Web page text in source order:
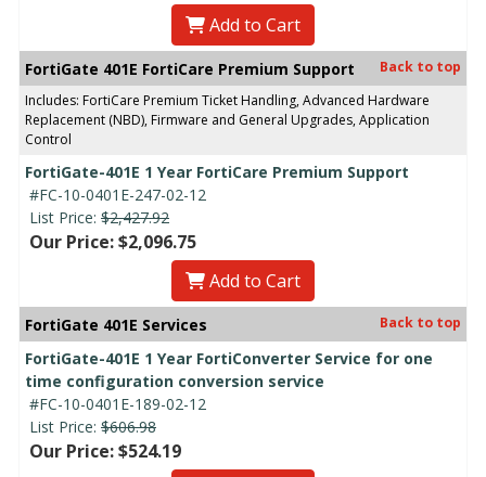
Add to Cart
FortiGate 401E FortiCare Premium Support
Back to top
Includes: FortiCare Premium Ticket Handling, Advanced Hardware
Replacement (NBD), Firmware and General Upgrades, Application
Control
FortiGate-401E 1 Year FortiCare Premium Support
#FC-10-0401E-247-02-12
List Price: $2,427.92
Our Price: $2,096.75
Add to Cart
FortiGate 401E Services Back to top
FortiGate-401E 1 Year FortiConverter Service for one
time configuration conversion service
#FC-10-0401E-189-02-12
List Price: $606.98
Our Price: $524.19